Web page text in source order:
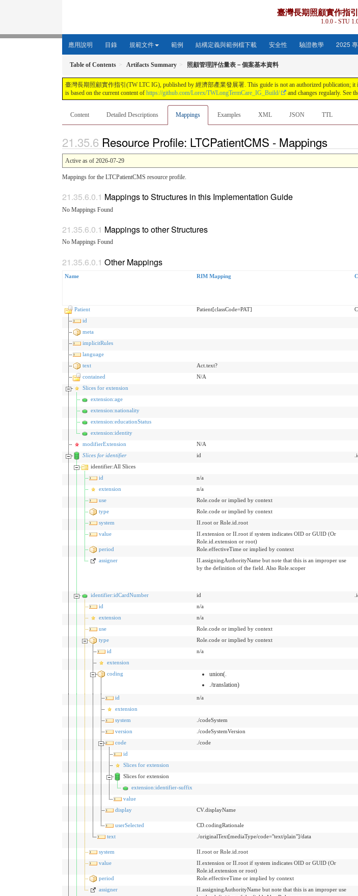
臺灣長期照顧實作指
1.0.0 - STU
應用說明 目錄 規範文件 範例 結構定義與範例檔下載 安全性 驗證教學 2025
Table of Contents Artifacts Summary 照顧管理評估量表－個案基本資料
臺灣長期照顧實作指引(TW LTC IG), published by 經濟部產業發展署. This guide is not an authorized publication;
is based on the current content of https://github.com/Lorex/TWLongTermCare_IG_Build/ and changes regularly. See
Content Detailed Descriptions Mappings Examples XML JSON TTL
Resource Profile: LTCPatientCMS - Mappings
Active as of 2026-07-29
Mappings for the LTCPatientCMS resource profile.
Mappings to Structures in this Implementation Guide
No Mappings Found
Mappings to other Structures
No Mappings Found
Other Mappings
Name RIM Mapping
Patient Patient[classCode=PAT]
id
meta
implicitRules
language
text
Act.text?
contained
N/A
Slices for extension
extension:age
extension:nationality
extension:educationStatus
extension:identity
modifierExtension
N/A
Slices for identifier
id
identifier:All Slices
id
n/a
extension
n/a
use
Role.code or implied by context
type
Role.code or implied by context
system
II.root or Role.id.root
value
II.extension or II.root if system indicates OID or GUID (Or
Role.id.extension or root)
period Role.effectiveTime or implied by context
assigner
II.assigningAuthorityName but note that this is an improper use
by the definition of the field. Also Role.scoper
identifier:idCardNumber id
id
n/a
extension
n/a
use
Role.code or implied by context
type
Role.code or implied by context
id
n/a
extension
coding
union(.
./translation)
id
n/a
extension
system
./codeSystem
version
./codeSystemVersion
code
./code
id
Slices for extension
Slices for extension
extension:identifier-suffix
value
display
CV.displayName
userSelected
CD.codingRationale
text
./originalText[mediaType/code="text/plain"]/data
system
II.root or Role.id.root
value
II.extension or II.root if system indicates OID or GUID (Or
Role.id.extension or root)
period Role.effectiveTime or implied by context
assigner
II.assigningAuthorityName but note that this is an improper use